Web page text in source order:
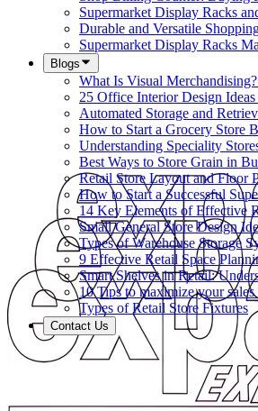
Supermarket Display Racks
Durable and Versatile
Supermarket Display Racks
Blogs
What Is Visual
25 Office Interior Design
Automated Storage and
How to Start a Grocery Store
Understanding Speciality
Best Ways to Store Grain in
Retail Store Layout and Floor
How to Start a Successful
14 Key Elements of Effective
Small General Store Design
Types of Warehouse Storage
9 Effective Retail Space
Smart Shelves in Retail:
10 Tips to maximize your
Types of Retail Store Fixtures
Contact Us